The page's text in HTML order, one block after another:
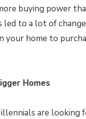
buying power
led to a lot of
your home to
Homes
are looking